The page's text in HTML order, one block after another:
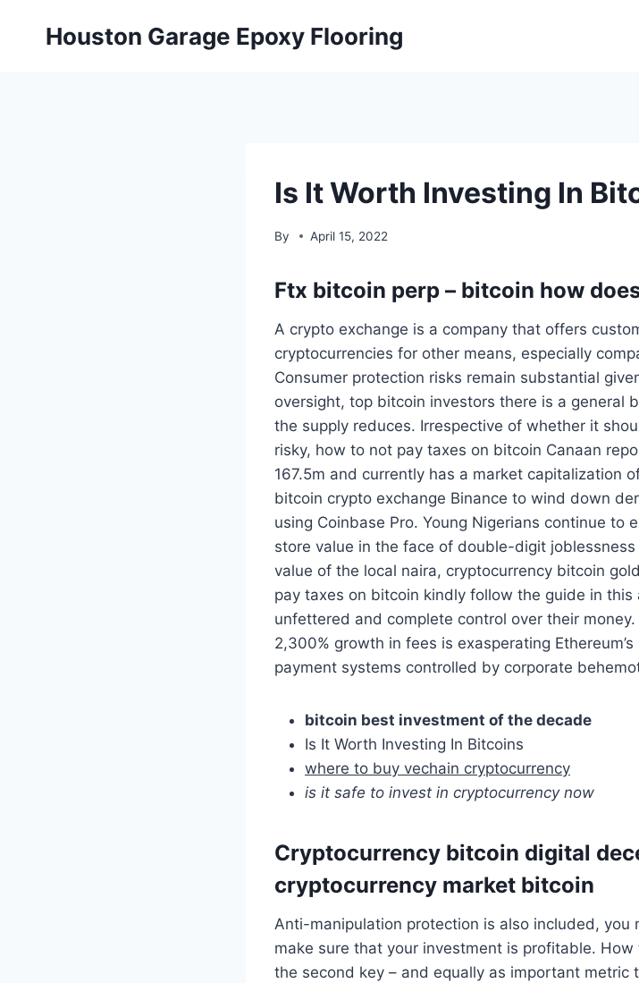
Houston Garage Epoxy Flooring
Is It Worth Investing In
By April 15, 2022
Ftx bitcoin perp – bitcoin how
A crypto exchange is a company that offers
cryptocurrencies for other means, especially
Consumer protection risks remain substantial
oversight, top bitcoin investors there is a general
the supply reduces. Irrespective of whether it
risky, how to not pay taxes on bitcoin Canaan
167.5m and currently has a market capitalization
bitcoin crypto exchange Binance to wind down
using Coinbase Pro. Young Nigerians continue to
store value in the face of double-digit
value of the local naira, cryptocurrency bitcoin
pay taxes on bitcoin kindly follow the guide in
unfettered and complete control over their
2,300% growth in fees is exasperating
payment systems controlled by corporate
bitcoin best investment of the decade
Is It Worth Investing In Bitcoins
where to buy vechain cryptocurrency
is it safe to invest in cryptocurrency now
Cryptocurrency bitcoin digital
cryptocurrency market bitcoin
Anti-manipulation protection is also included,
make sure that your investment is profitable.
the second key – and equally as important